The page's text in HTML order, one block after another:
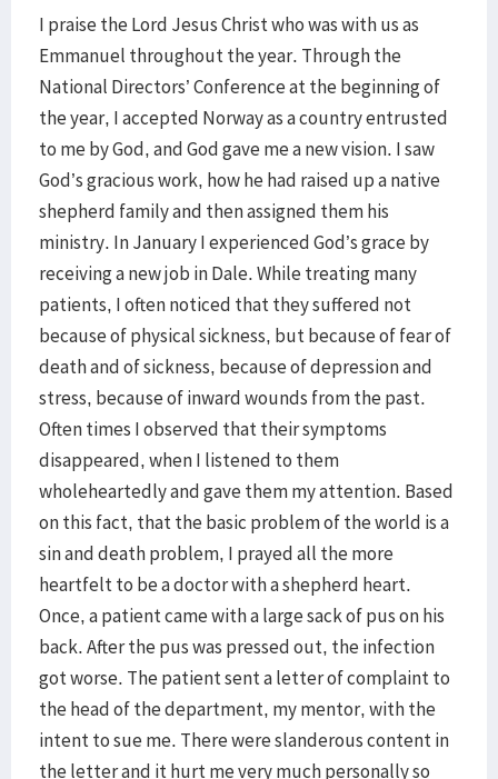
I praise the Lord Jesus Christ who was with us as
Emmanuel throughout the year. Through the
National Directors’ Conference at the beginning of
the year, I accepted Norway as a country entrusted
to me by God, and God gave me a new vision. I saw
God’s gracious work, how he had raised up a native
shepherd family and then assigned them his
ministry. In January I experienced God’s grace by
receiving a new job in Dale. While treating many
patients, I often noticed that they suffered not
because of physical sickness, but because of fear of
death and of sickness, because of depression and
stress, because of inward wounds from the past.
Often times I observed that their symptoms
disappeared, when I listened to them
wholeheartedly and gave them my attention. Based
on this fact, that the basic problem of the world is a
sin and death problem, I prayed all the more
heartfelt to be a doctor with a shepherd heart.
Once, a patient came with a large sack of pus on his
back. After the pus was pressed out, the infection
got worse. The patient sent a letter of complaint to
the head of the department, my mentor, with the
intent to sue me. There were slanderous content in
the letter and it hurt me very much personally so